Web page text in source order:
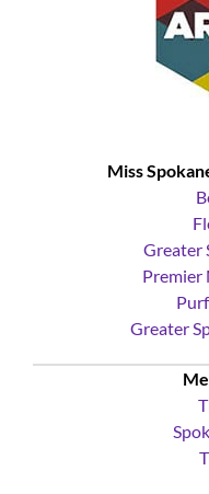
Miss
Greater